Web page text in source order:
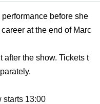
before she
at the end of Marc
the show. Tickets t
starts 13:00